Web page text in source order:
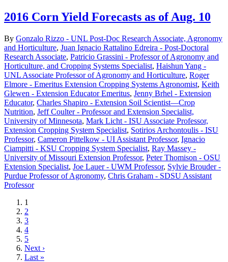
2016 Corn Yield Forecasts as of Aug. 10
By Gonzalo Rizzo - UNL Post-Doc Research Associate, Agronomy
and Horticulture, Juan Ignacio Rattalino Edreira - Post-Doctoral
Research Associate, Patricio Grassini - Professor of Agronomy and
Horticulture, and Cropping Systems Specialist, Haishun Yang -
UNL Associate Professor of Agronomy and Horticulture, Roger
Elmore - Emeritus Extension Cropping Systems Agronomist, Keith
Glewen - Extension Educator Emeritus, Jenny Brhel - Extension
Educator, Charles Shapiro - Extension Soil Scientist—Crop
Nutrition, Jeff Coulter - Professor and Extension Specialist,
University of Minnesota, Mark Licht - ISU Associate Professor,
Extension Cropping System Specialist, Sotirios Archontoulis - ISU
Professor, Cameron Pittelkow - UI Assistant Professor, Ignacio
Ciampitti - KSU Cropping System Specialist, Ray Massey -
University of Missouri Extension Professor, Peter Thomison - OSU
Extension Specialist, Joe Lauer - UWM Professor, Sylvie Brouder -
Purdue Professor of Agronomy, Chris Graham - SDSU Assistant
Professor
Current
page
1
Page
2
Page
3
Page
4
Page
5
Next
page
Next ›
Last
Last »